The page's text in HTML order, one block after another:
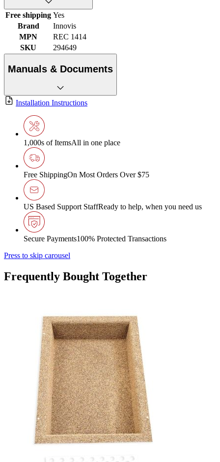
Free shipping Yes
Brand
Innovis
MPN
REC 1414
SKU
294649
Manuals & Documents
Installation Instructions
1,000s of ItemsAll in one place
Free ShippingOn Most Orders Over $75
US Based Support StaffReady to help, when you need us
Secure Payments100% Protected Transactions
Press to skip carousel
Frequently Bought Together